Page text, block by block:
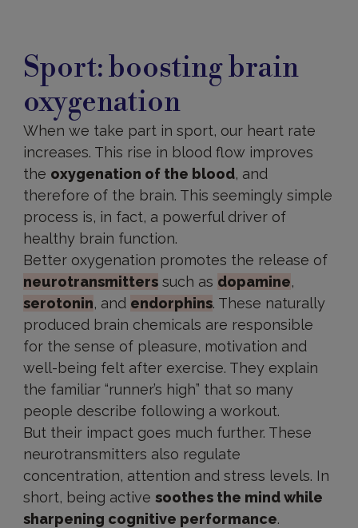
Sport: boosting brain
oxygenation
When we take part in sport, our heart rate
increases. This rise in blood flow improves
the oxygenation of the blood, and
therefore of the brain. This seemingly simple
process is, in fact, a powerful driver of
healthy brain function.
Better oxygenation promotes the release of
neurotransmitterssuch as dopamine,
serotonin, and endorphins. These naturally
produced brain chemicals are responsible
for the sense of pleasure, motivation and
well-being felt after exercise. They explain
the familiar “runner’s high” that so many
people describe following a workout.
But their impact goes much further. These
neurotransmitters also regulate
concentration, attention and stress levels. In
short, being active soothes the mind while
sharpening cognitive performance.